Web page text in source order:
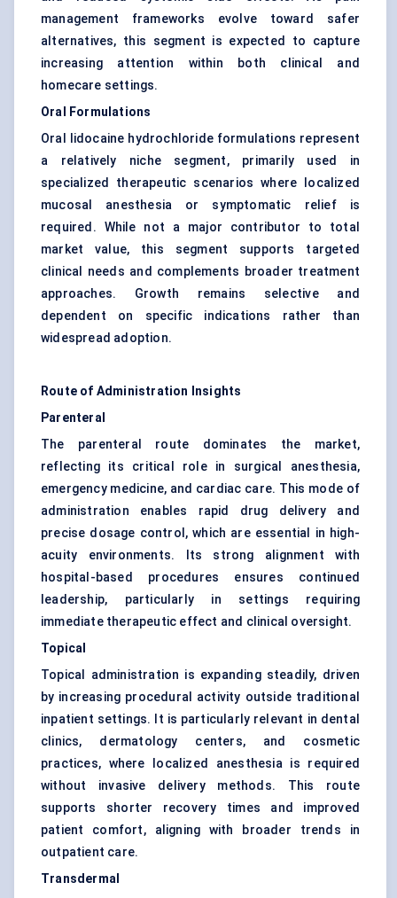
management frameworks evolve toward safer
alternatives, this segment is expected to capture
increasing attention within both clinical and
homecare settings.
Oral Formulations
Oral lidocaine hydrochloride formulations represent
a relatively niche segment, primarily used in
specialized therapeutic scenarios where localized
mucosal anesthesia or symptomatic relief is
required. While not a major contributor to total
market value, this segment supports targeted
clinical needs and complements broader treatment
approaches. Growth remains selective and
dependent on specific indications rather than
widespread adoption.
Route of Administration Insights
Parenteral
The parenteral route dominates the market,
reflecting its critical role in surgical anesthesia,
emergency medicine, and cardiac care. This mode of
administration enables rapid drug delivery and
precise dosage control, which are essential in high-
acuity environments. Its strong alignment with
hospital-based procedures ensures continued
leadership, particularly in settings requiring
immediate therapeutic effect and clinical oversight.
Topical
Topical administration is expanding steadily, driven
by increasing procedural activity outside traditional
inpatient settings. It is particularly relevant in dental
clinics, dermatology centers, and cosmetic
practices, where localized anesthesia is required
without invasive delivery methods. This route
supports shorter recovery times and improved
patient comfort, aligning with broader trends in
outpatient care.
Transdermal